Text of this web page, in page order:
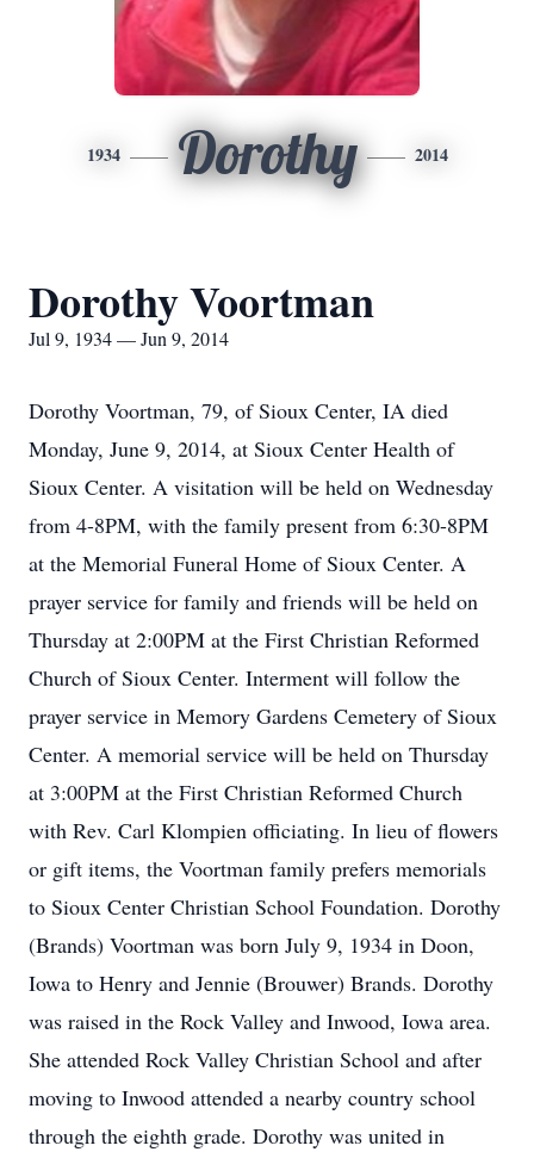
1934 Dorothy 2014
Dorothy Voortman
Jul 9, 1934 — Jun 9, 2014
Dorothy Voortman, 79, of Sioux Center, IA died
Monday, June 9, 2014, at Sioux Center Health of
Sioux Center. A visitation will be held on Wednesday
from 4-8PM, with the family present from 6:30-8PM
at the Memorial Funeral Home of Sioux Center. A
prayer service for family and friends will be held on
Thursday at 2:00PM at the First Christian Reformed
Church of Sioux Center. Interment will follow the
prayer service in Memory Gardens Cemetery of Sioux
Center. A memorial service will be held on Thursday
at 3:00PM at the First Christian Reformed Church
with Rev. Carl Klompien officiating. In lieu of flowers
or gift items, the Voortman family prefers memorials
to Sioux Center Christian School Foundation. Dorothy
(Brands) Voortman was born July 9, 1934 in Doon,
Iowa to Henry and Jennie (Brouwer) Brands. Dorothy
was raised in the Rock Valley and Inwood, Iowa area.
She attended Rock Valley Christian School and after
moving to Inwood attended a nearby country school
through the eighth grade. Dorothy was united in